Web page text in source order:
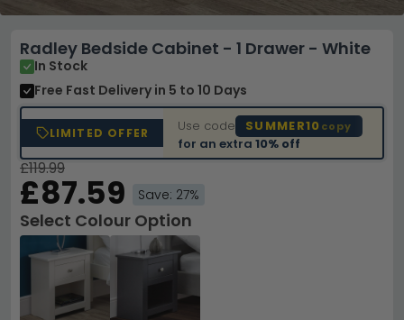
Radley Bedside Cabinet - 1 Drawer - White
In Stock
Free Fast Delivery in 5 to 10 Days
LIMITED OFFER Use code SUMMER10 copy
for an extra10% off
£119.99
£87.59 Save: 27%
Select Colour Option